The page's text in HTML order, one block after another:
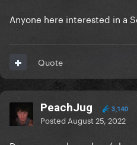
Anyone here interested in a
Quote
PeachJug 3,140
Posted August 25, 2022